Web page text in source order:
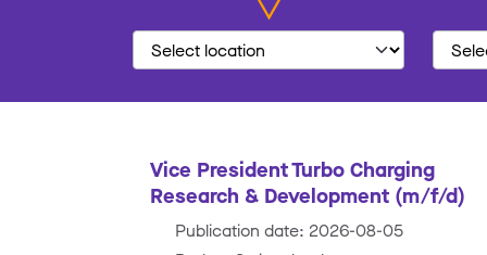
Vice President Turbo Charging
Research & Development (m/f/d)
Publication date: 2026-08-05